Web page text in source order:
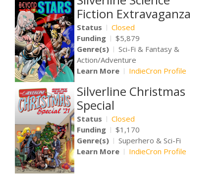
Fiction Extravaganza
Status
Closed
Funding
$5,879
Genre(s)
Sci-Fi & Fantasy &
Action/Adventure
Learn More
IndieCron Profile
Silverline Christmas
Special
Status
Closed
Funding
$1,170
Genre(s)
Superhero & Sci-Fi
Learn More
IndieCron Profile